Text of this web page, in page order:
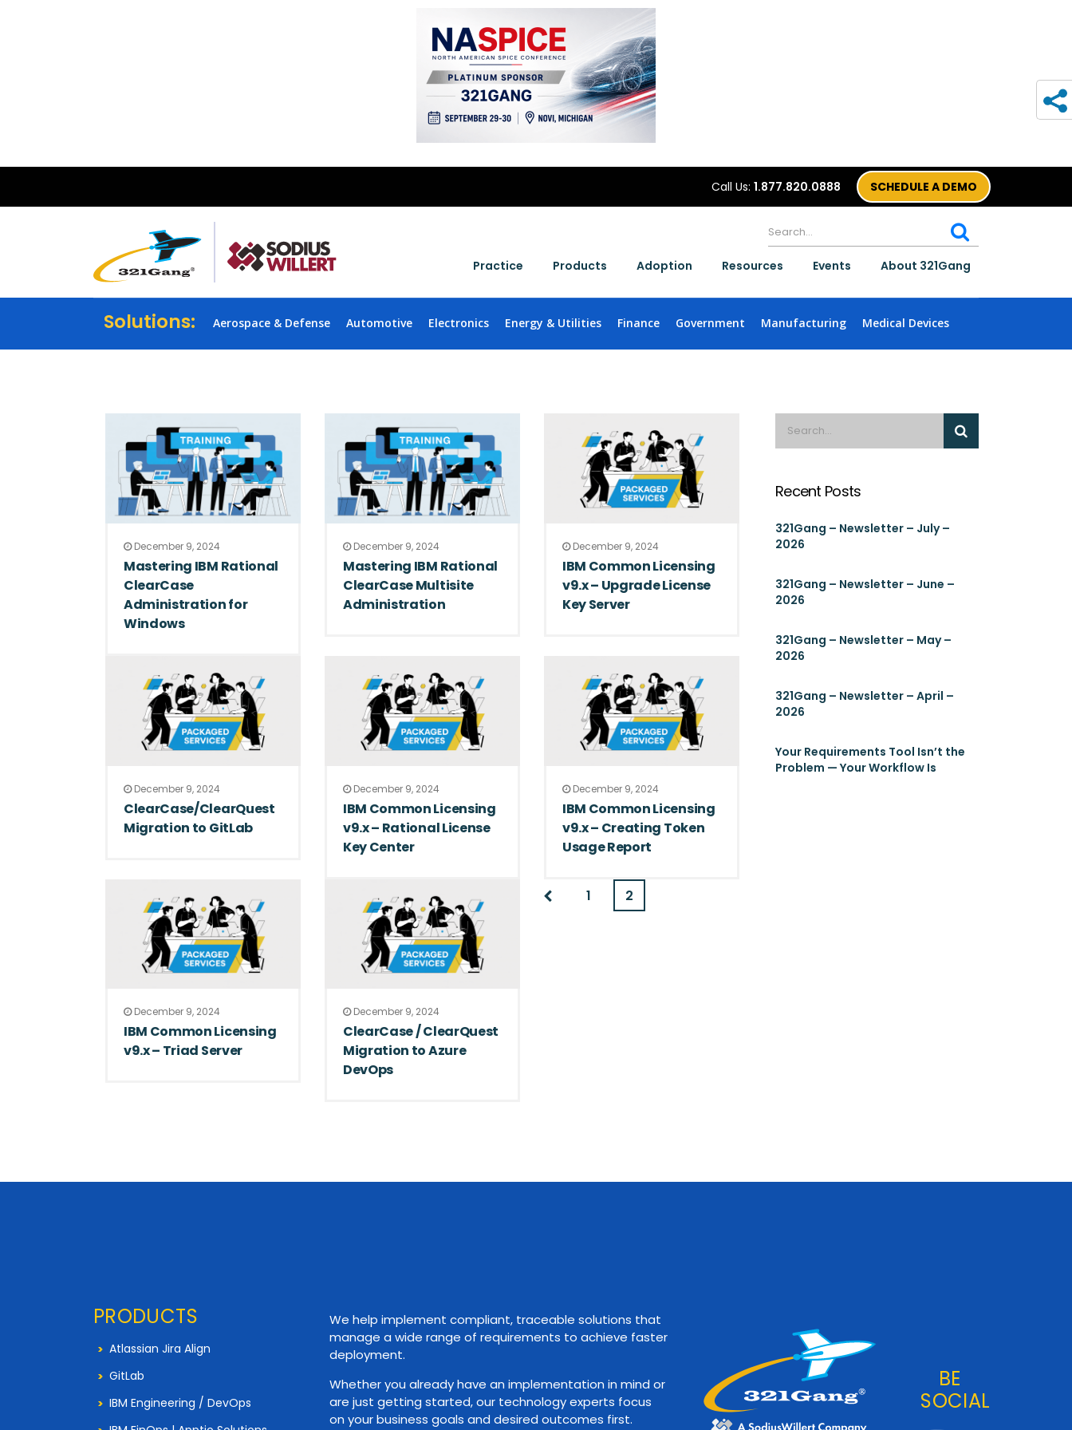
Call Us: 1.877.820.0888 SCHEDULE A DEMO
Practice Products Adoption Resources Events About 321Gang
Solutions: Aerospace & Defense Automotive Electronics Energy & Utilities Finance Government Manufacturing Medical Devices
December 9, 2024
Mastering IBM Rational
ClearCase
Administration for
Windows
December 9, 2024
Mastering IBM Rational
ClearCase Multisite
Administration
December 9, 2024
IBM Common Licensing
v9.x – Upgrade License
Key Server
December 9, 2024
ClearCase/ClearQuest
Migration to GitLab
December 9, 2024
IBM Common Licensing
v9.x – Rational License
Key Center
December 9, 2024
IBM Common Licensing
v9.x – Creating Token
Usage Report
December 9, 2024
IBM Common Licensing
v9.x – Triad Server
December 9, 2024
ClearCase / ClearQuest
Migration to Azure
DevOps
1 2
Recent Posts
321Gang – Newsletter – July –
2026
321Gang – Newsletter – June –
2026
321Gang – Newsletter – May –
2026
321Gang – Newsletter – April –
2026
Your Requirements Tool Isn’t the
Problem — Your Workflow Is
PRODUCTS
Atlassian Jira Align
GitLab
IBM Engineering / DevOps
We help implement compliant, traceable solutions that
manage a wide range of requirements to achieve faster
deployment.
Whether you already have an implementation in mind or
are just getting started, our technology experts focus
on your business goals and desired outcomes first.
BE
SOCIAL